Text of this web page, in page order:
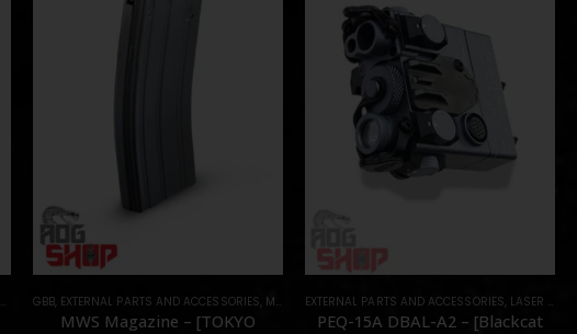
,PARTS
GBB, EXTERNAL PARTS AND ACCESSORIES MAGAZINES ,PARTS
MWS Magazine – [TOKYO
EXTERNAL PARTS AND ACCESSORIES LASER & IR
PEQ-15A DBAL-A2 – [Blackcat